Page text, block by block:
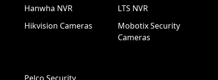
Hanwha NVR
Hikvision Cameras
LTS NVR
Mobotix Security
Cameras